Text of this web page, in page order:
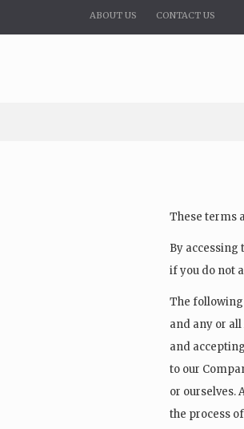
ABOUT US CONTACT US
These terms
By accessing
if you do not
The
and any or all
and
to our
or ourselves.
the process